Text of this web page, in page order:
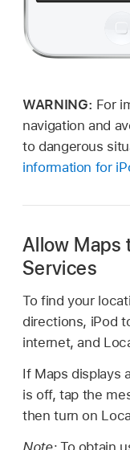
WARNING: For
navigation and
to dangerous
information for
Allow Maps
Services
To find your
directions, iPod
internet, and
If Maps displays
is off, tap the
then turn on
Note: To obtain